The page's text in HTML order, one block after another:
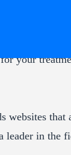
your
websites
leader in the